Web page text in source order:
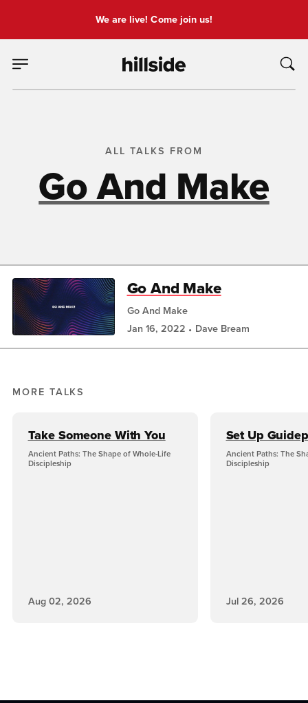
We are live! Come join us!
ALL TALKS FROM
Go And Make
Go And Make
Go And Make
Jan 16, 2022
Dave Bream
MORE TALKS
Take Someone With You
Ancient Paths: The Shape of Whole-Life
Discipleship
Aug 02, 2026
Set Up
Ancient Paths: The
Discipleship
Jul 26, 2026